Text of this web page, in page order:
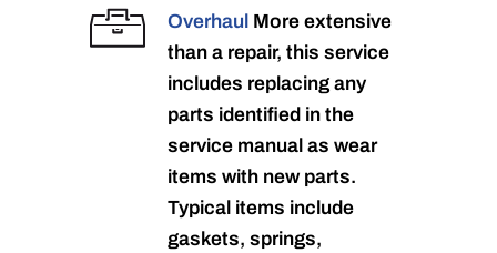
Overhaul More extensive
than a repair, this service
includes replacing any
parts identified in the
service manual as wear
items with new parts.
Typical items include
gaskets, springs,